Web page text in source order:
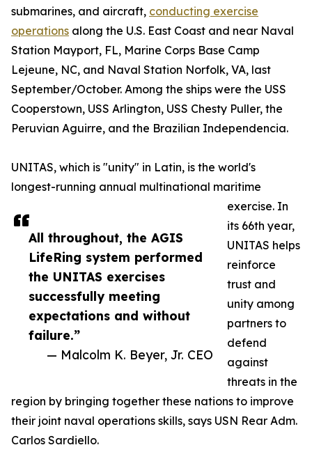
All throughout, the AGIS
LifeRing system performed
the UNITAS exercises
successfully meeting
expectations and without
failure.”
— Malcolm K. Beyer, Jr. CEO
submarines, and aircraft, conducting exercise
operations along the U.S. East Coast and near Naval
Station Mayport, FL, Marine Corps Base Camp
Lejeune, NC, and Naval Station Norfolk, VA, last
September/October. Among the ships were the USS
Cooperstown, USS Arlington, USS Chesty Puller, the
Peruvian Aguirre, and the Brazilian Independencia.
UNITAS, which is "unity" in Latin, is the world's
longest-running annual multinational maritime
exercise. In
its 66th year,
UNITAS helps
reinforce
trust and
unity among
partners to
defend
against
threats in the
region by bringing together these nations to improve
their joint naval operations skills, says USN Rear Adm.
Carlos Sardiello.